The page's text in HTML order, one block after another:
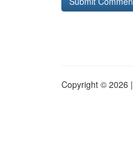
Copyright © 2026 |